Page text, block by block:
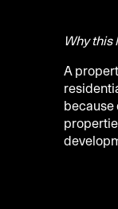
Why this
A
because